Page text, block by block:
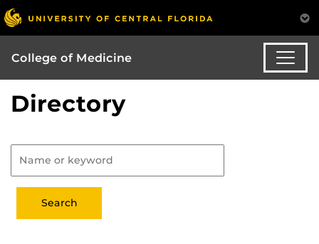
College of Medicine
Directory